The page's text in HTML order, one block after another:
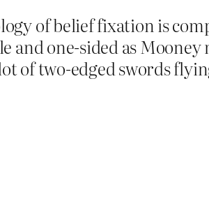
of belief fixation is
and one-sided as
of two-edged swords